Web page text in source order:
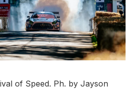
of Speed. Ph. by Jayson